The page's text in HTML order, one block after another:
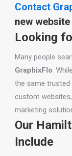
Contact
new
Looking
Many people
GraphixFlo.
the same trusted
custom websites,
marketing
Our
Include